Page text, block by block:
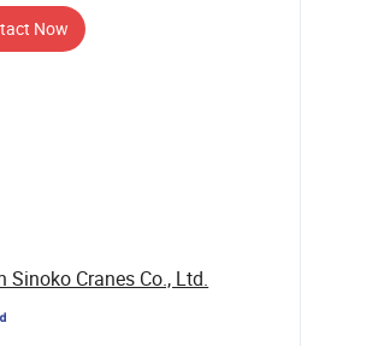
Now
Sinoko Cranes Co., Ltd.